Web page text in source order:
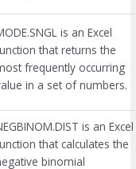
is an Excel
that returns the
frequently occurring
in a set of numbers.
is an Excel
that calculates the
binomial